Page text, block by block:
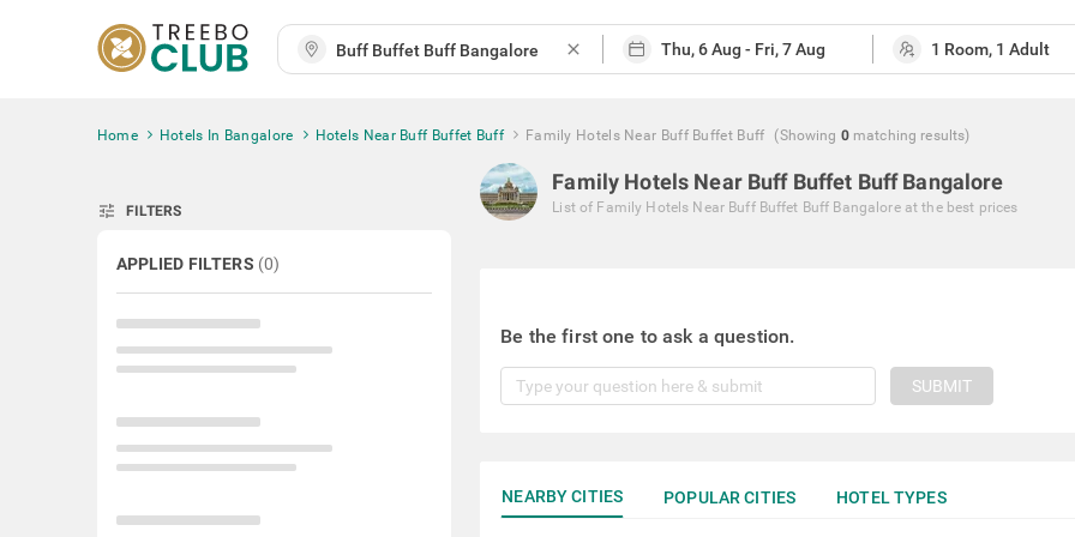
close
Home Hotels In Bangalore Hotels Near Buff Buffet Buff Family Hotels Near Buff Buffet Buff (Showing 0 matching results)
tune FILTERS
APPLIED FILTERS (0)
Family Hotels Near Buff Buffet Buff Bangalore
List of Family Hotels Near Buff Buffet Buff Bangalore at the best prices
Be the first one to ask a question.
SUBMIT
NEARBY CITIES POPULAR CITIES HOTEL TYPES